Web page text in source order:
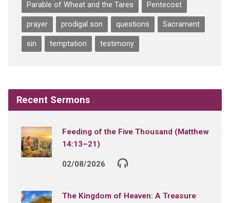
Parable of Wheat and the Tares Pentecost
prayer prodigal son questions Sacrament
sin temptation testimony
Recent Sermons
Feeding of the Five Thousand (Matthew
14:13–21)
02/08/2026
The Kingdom of Heaven: A Treasure